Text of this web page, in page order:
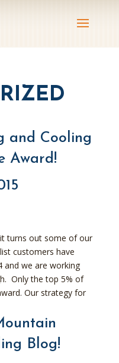
and Cooling
Award!
turns out some of our
customers have
and we are working
Only the top 5% of
Our strategy for
Blog!